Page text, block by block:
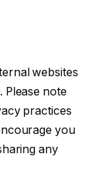
websites
note
practices
you
any